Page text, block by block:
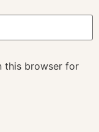
this browser for